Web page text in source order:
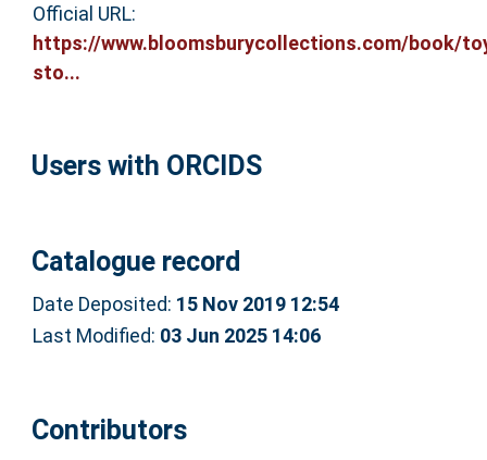
Official URL:
https://www.bloomsburycollections.com/book/
sto...
Users with ORCIDS
Catalogue record
Date Deposited: 15 Nov 2019 12:54
Last Modified: 03 Jun 2025 14:06
Contributors